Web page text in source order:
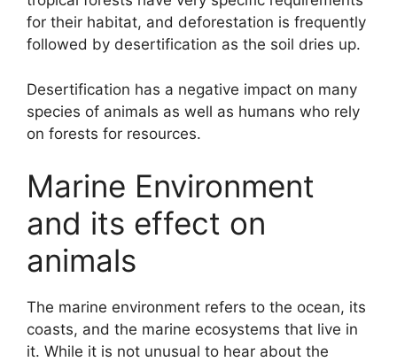
for their habitat, and deforestation is frequently
followed by desertification as the soil dries up.
Desertification has a negative impact on many
species of animals as well as humans who rely
on forests for resources.
Marine Environment
and its effect on
animals
The marine environment refers to the ocean, its
coasts, and the marine ecosystems that live in
it. While it is not unusual to hear about the